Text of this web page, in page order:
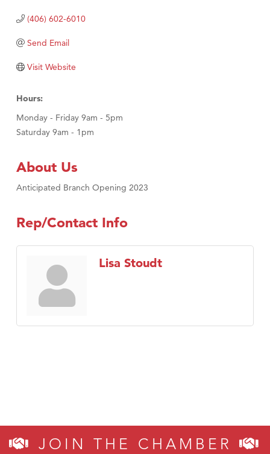
(406) 602-6010
Send Email
Visit Website
Hours:
Monday - Friday 9am - 5pm
Saturday 9am - 1pm
About Us
Anticipated Branch Opening 2023
Rep/Contact Info
Lisa Stoudt
JOIN THE CHAMBER